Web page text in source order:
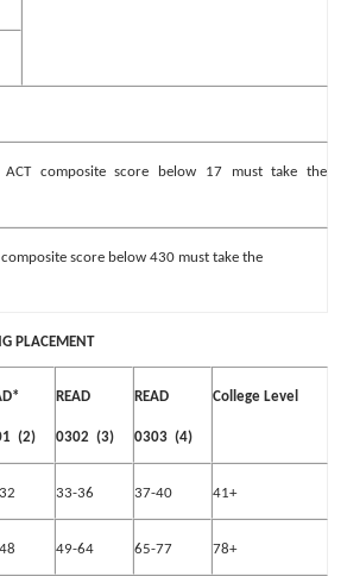
composite score below 17 must take the
composite score below 430 must take the
PLACEMENT
(2)
READ
0302 (3)
READ
0303 (4)
College Level
33-36 37-40 41+
49-64 65-77 78+